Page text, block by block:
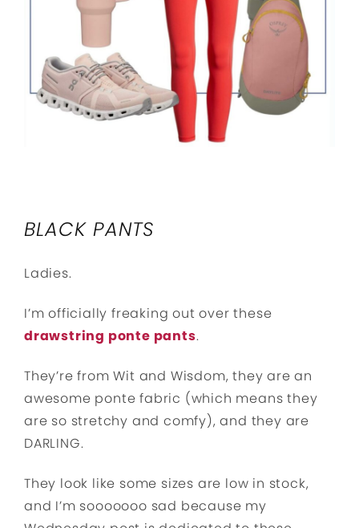
BLACK PANTS
Ladies.
I’m officially freaking out over these
drawstring ponte pants.
They’re from Wit and Wisdom, they are an
awesome ponte fabric (which means they
are so stretchy and comfy), and they are
DARLING.
They look like some sizes are low in stock,
and I’m sooooooo sad because my